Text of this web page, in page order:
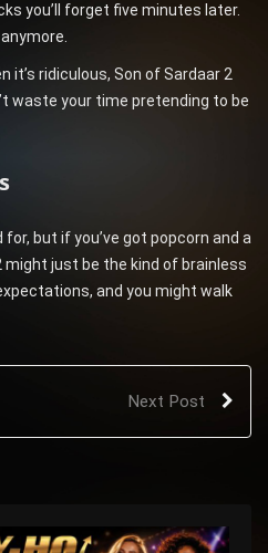
you’ll forget five minutes later.
anymore.
it’s ridiculous, Son of Sardaar 2
waste your time pretending to be
but if you’ve got popcorn and a
might just be the kind of brainless
and you might walk
Next Post